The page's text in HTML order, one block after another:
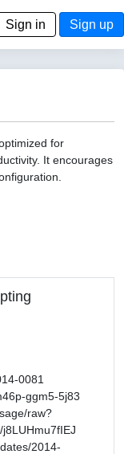
Sign in Sign up
for
It encourages
0081
ggm5-5j83
raw?
2014-